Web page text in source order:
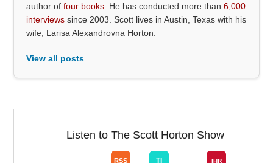
author offour books . He has conducted more than6,000
interviews since 2003. Scott lives in Austin, Texas with his
wife, Larisa Alexandrovna Horton.
View all posts
Listen to The Scott Horton Show